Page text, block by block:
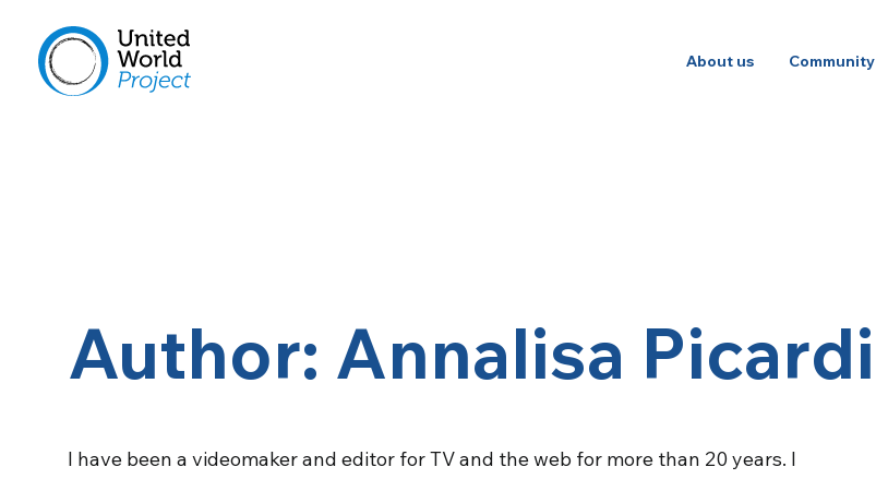
About us Community
Author: Annalisa Picardi
I have been a videomaker and editor for TV and the web for more than 20 years. I